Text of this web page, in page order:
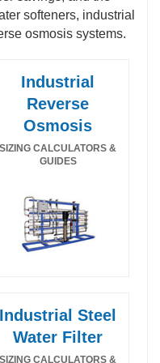
softeners, industrial
osmosis systems.
Softener
Industrial
Reverse
Osmosis
SIZING CALCULATORS &
GUIDES
sanitizable SS
guide
Industrial Steel
Water Filter
SIZING CALCULATORS &